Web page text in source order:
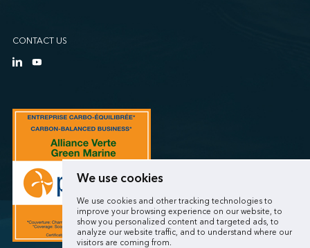
We use cookies
We use cookies and other tracking technologies to
improve your browsing experience on our website, to
show you personalized content and targeted ads, to
analyze our website traffic, and to understand where our
visitors are coming from.
CONTACT US